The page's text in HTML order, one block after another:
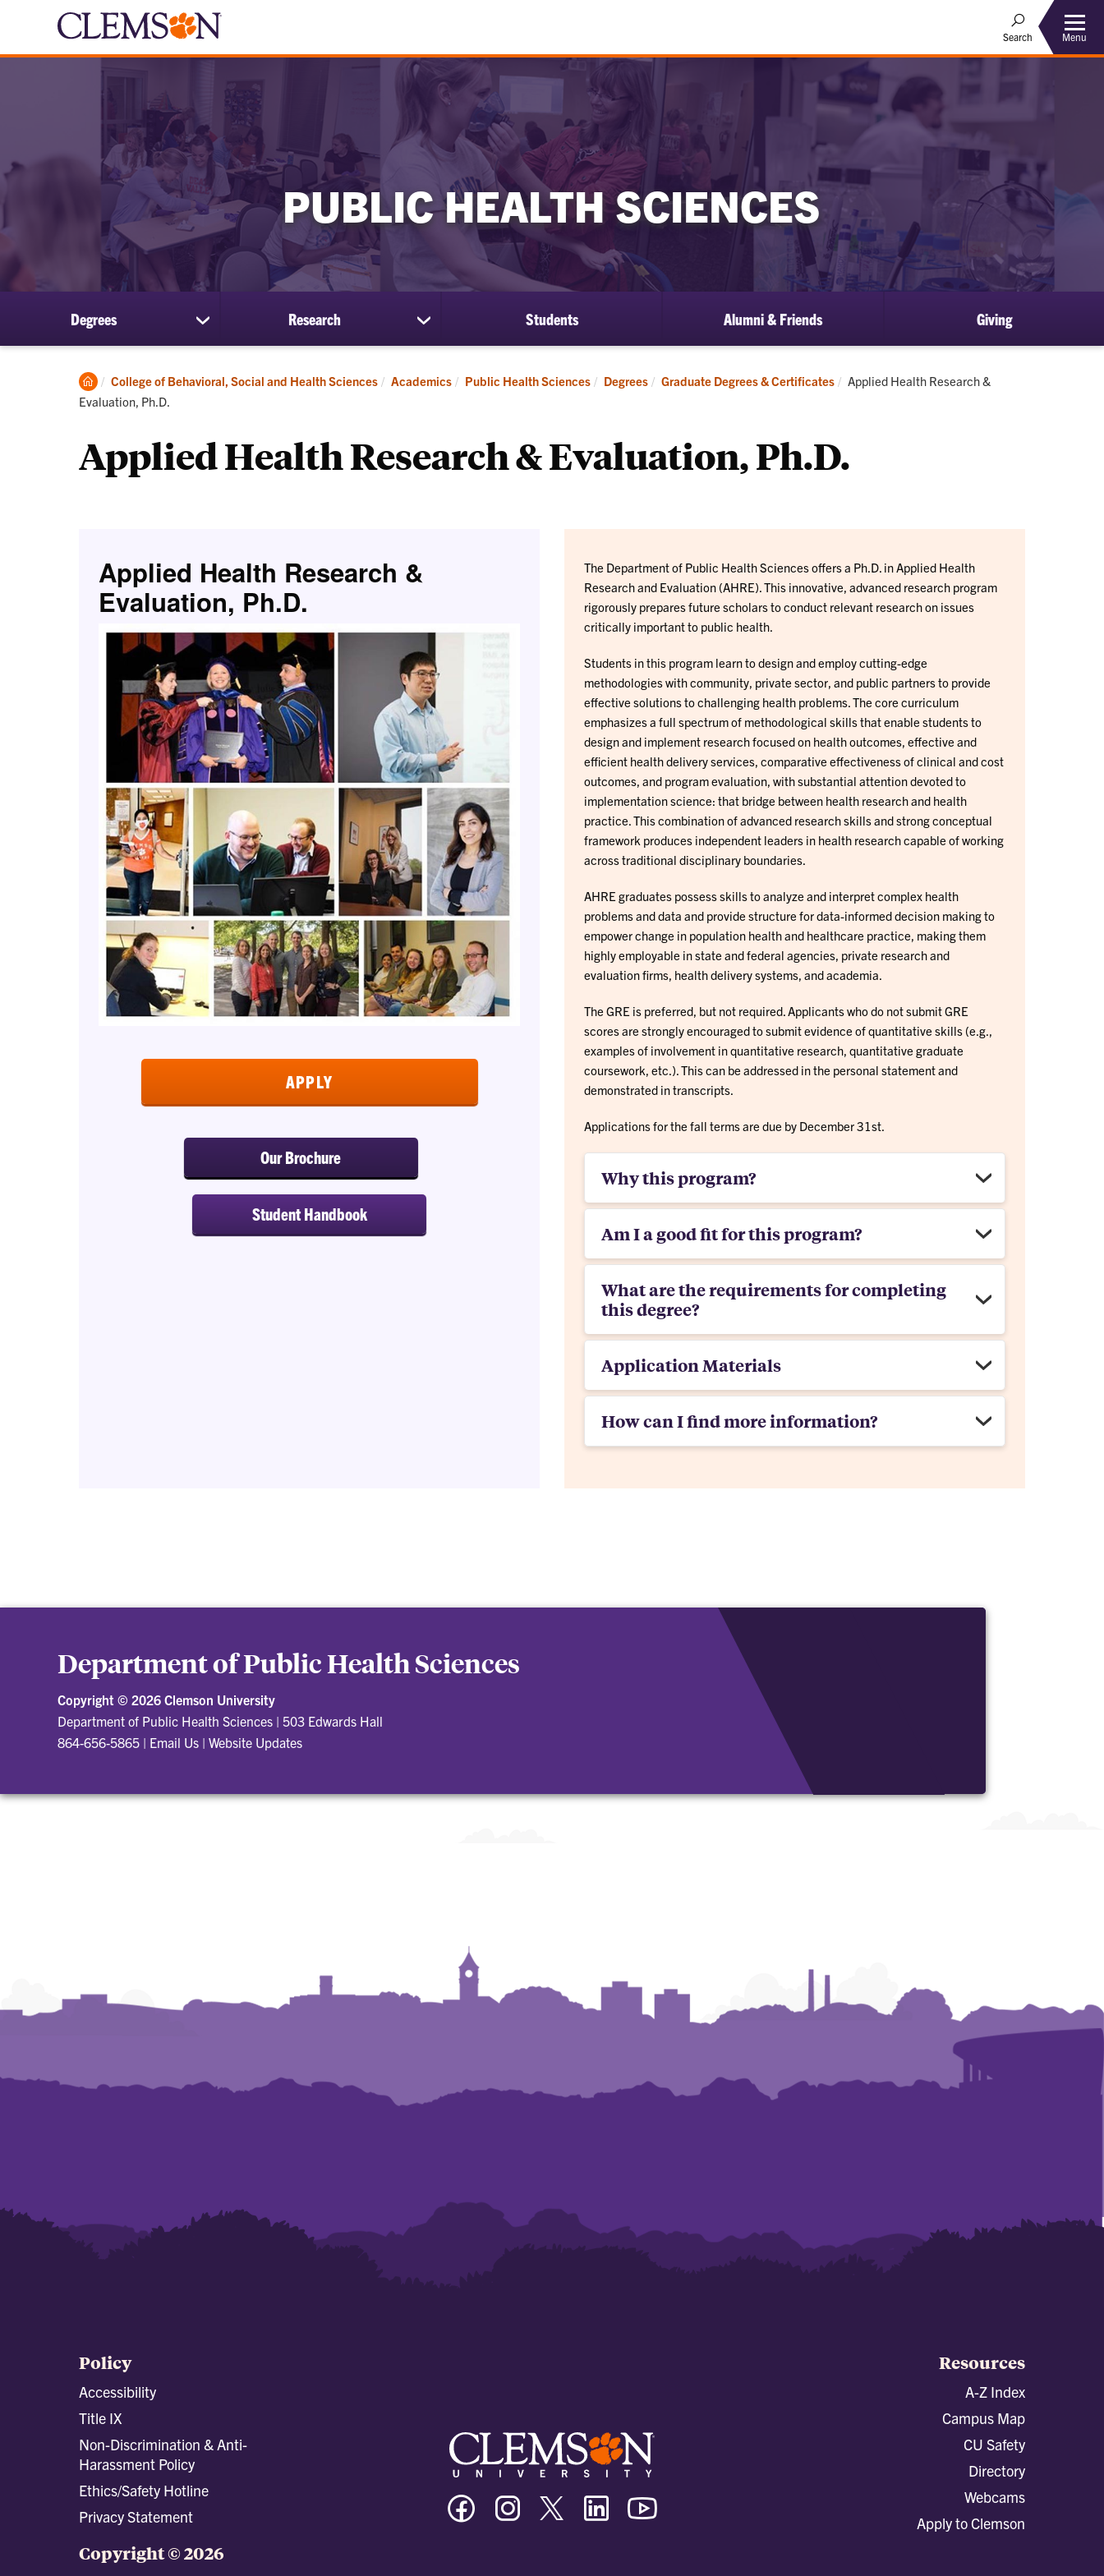
Search Menu
PUBLIC HEALTH SCIENCES
Degrees
show
submenu
Degrees
Research
show
submenu
Research
Students Alumni & Friends Giving
Clemson
Home
College of Behavioral, Social and Health Sciences Academics Public Health Sciences Degrees Graduate Degrees & Certificates Current:
Applied Health Research &
Evaluation, Ph.D.
Applied Health Research & Evaluation, Ph.D.
Applied Health Research &
Evaluation, Ph.D.
APPLY
Our Brochure
Student Handbook
The Department of Public Health Sciences offers a Ph.D. in Applied Health
Research and Evaluation (AHRE). This innovative, advanced research program
rigorously prepares future scholars to conduct relevant research on issues
critically important to public health.
Students in this program learn to design and employ cutting-edge
methodologies with community, private sector, and public partners to provide
effective solutions to challenging health problems. The core curriculum
emphasizes a full spectrum of methodological skills that enable students to
design and implement research focused on health outcomes, effective and
efficient health delivery services, comparative effectiveness of clinical and cost
outcomes, and program evaluation, with substantial attention devoted to
implementation science: that bridge between health research and health
practice. This combination of advanced research skills and strong conceptual
framework produces independent leaders in health research capable of working
across traditional disciplinary boundaries.
AHRE graduates possess skills to analyze and interpret complex health
problems and data and provide structure for data-informed decision making to
empower change in population health and healthcare practice, making them
highly employable in state and federal agencies, private research and
evaluation firms, health delivery systems, and academia.
The GRE is preferred, but not required. Applicants who do not submit GRE
scores are strongly encouraged to submit evidence of quantitative skills (e.g.,
examples of involvement in quantitative research, quantitative graduate
coursework, etc.). This can be addressed in the personal statement and
demonstrated in transcripts.
Applications for the fall terms are due by December 31st.
Why this program?
Am I a good fit for this program?
What are the requirements for completing
this degree?
Application Materials
How can I find more information?
Department of Public Health Sciences
Copyright © 2026 Clemson University
Department of Public Health Sciences | 503 Edwards Hall
864-656-5865 | Email Us | Website Updates
Policy
Accessibility
Title IX
Non-Discrimination & Anti-
Harassment Policy
Ethics/Safety Hotline
Privacy Statement
Copyright © 2026
Clemson
University
Facebook
Clemson
University
Instagram
Clemson
University
Twitter/X
Clemson
University
Linkedin
Resources
A-Z Index
Campus Map
CU Safety
Directory
Webcams
Apply to Clemson